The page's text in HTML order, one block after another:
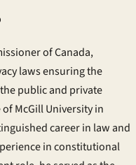
of Canada,
laws ensuring the
public and private
McGill University in
career in law and
in constitutional